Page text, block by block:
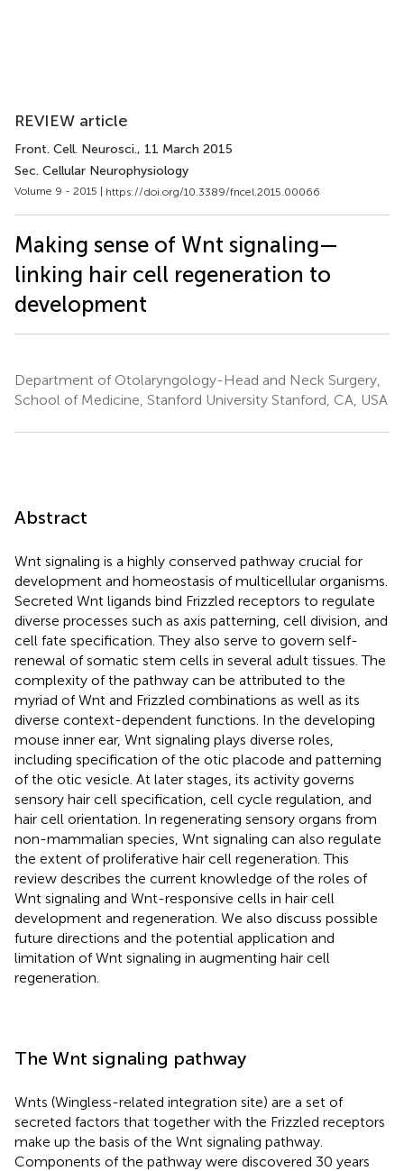
REVIEW article
Front. Cell. Neurosci., 11 March 2015
Sec. Cellular Neurophysiology
Volume 9 - 2015 | https://doi.org/10.3389/fncel.2015.00066
Making sense of Wnt signaling—
linking hair cell regeneration to
development
Department of Otolaryngology-Head and Neck Surgery,
School of Medicine, Stanford University Stanford, CA, USA
Abstract
Wnt signaling is a highly conserved pathway crucial for
development and homeostasis of multicellular organisms.
Secreted Wnt ligands bind Frizzled receptors to regulate
diverse processes such as axis patterning, cell division, and
cell fate specification. They also serve to govern self-
renewal of somatic stem cells in several adult tissues. The
complexity of the pathway can be attributed to the
myriad of Wnt and Frizzled combinations as well as its
diverse context-dependent functions. In the developing
mouse inner ear, Wnt signaling plays diverse roles,
including specification of the otic placode and patterning
of the otic vesicle. At later stages, its activity governs
sensory hair cell specification, cell cycle regulation, and
hair cell orientation. In regenerating sensory organs from
non-mammalian species, Wnt signaling can also regulate
the extent of proliferative hair cell regeneration. This
review describes the current knowledge of the roles of
Wnt signaling and Wnt-responsive cells in hair cell
development and regeneration. We also discuss possible
future directions and the potential application and
limitation of Wnt signaling in augmenting hair cell
regeneration.
The Wnt signaling pathway
Wnts (Wingless-related integration site) are a set of
secreted factors that together with the Frizzled receptors
make up the basis of the Wnt signaling pathway.
Components of the pathway were discovered 30 years